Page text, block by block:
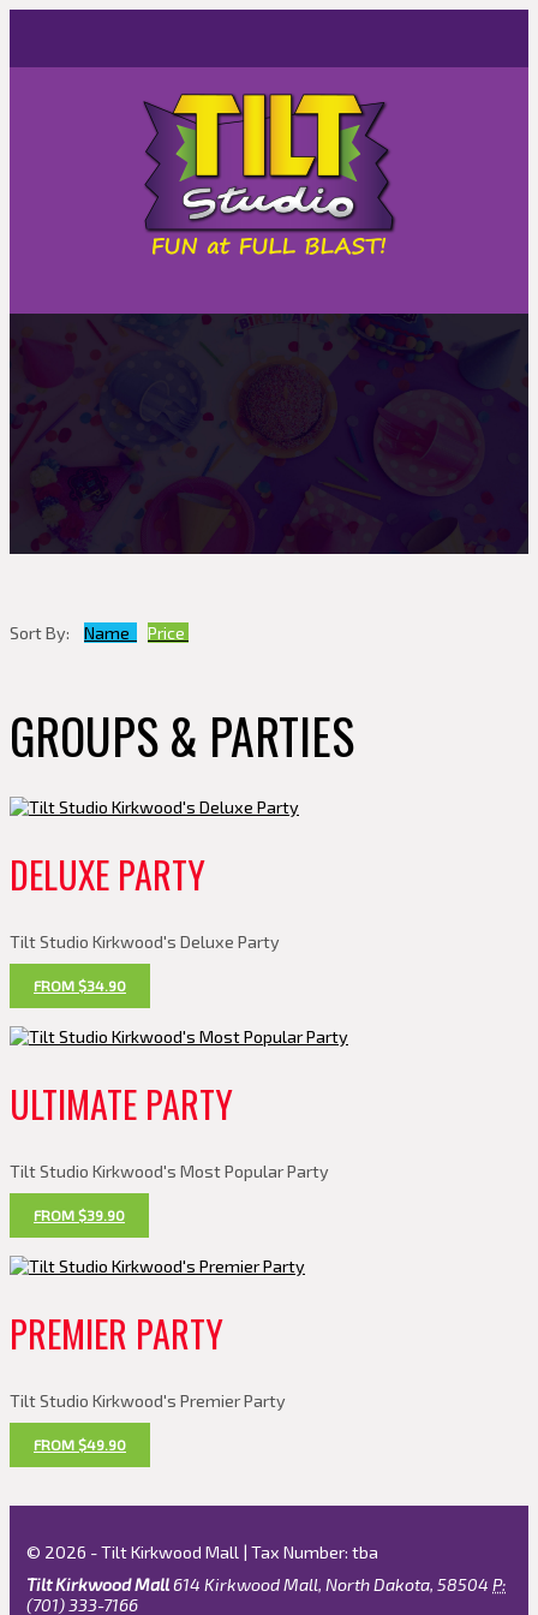
Sort By: Name Price
GROUPS & PARTIES
DELUXE PARTY
Tilt Studio Kirkwood's Deluxe Party
FROM $34.90
ULTIMATE PARTY
Tilt Studio Kirkwood's Most Popular Party
FROM $39.90
PREMIER PARTY
Tilt Studio Kirkwood's Premier Party
FROM $49.90
© 2026 - Tilt Kirkwood Mall | Tax Number: tba
Tilt Kirkwood Mall614 Kirkwood Mall, North Dakota, 58504P:
(701) 333-7166